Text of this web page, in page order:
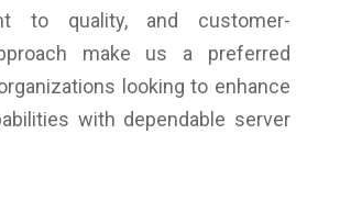
to quality, and customer-
make us a preferred
looking to enhance
with dependable server